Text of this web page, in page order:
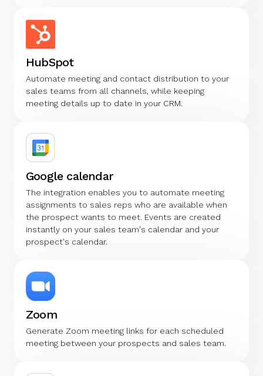
HubSpot
Automate meeting and contact distribution to your
sales teams from all channels, while keeping
meeting details up to date in your CRM.
Google calendar
The integration enables you to automate meeting
assignments to sales reps who are available when
the prospect wants to meet. Events are created
instantly on your sales team's calendar and your
prospect's calendar.
Zoom
Generate Zoom meeting links for each scheduled
meeting between your prospects and sales team.